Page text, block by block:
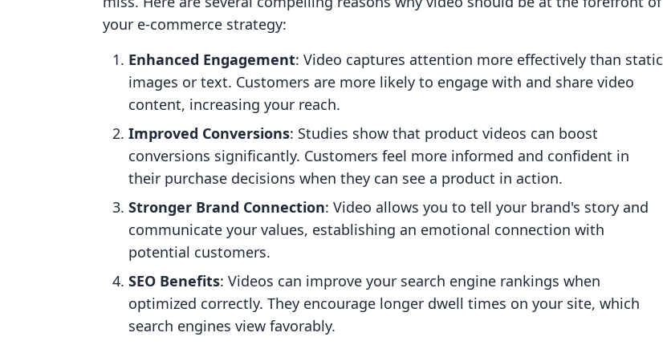
your e-commerce strategy:
Enhanced Engagement: Video captures attention more effectively than static
images or text. Customers are more likely to engage with and share video
content, increasing your reach.
Improved Conversions: Studies show that product videos can boost
conversions significantly. Customers feel more informed and confident in
their purchase decisions when they can see a product in action.
Stronger Brand Connection: Video allows you to tell your brand's story and
communicate your values, establishing an emotional connection with
potential customers.
SEO Benefits: Videos can improve your search engine rankings when
optimized correctly. They encourage longer dwell times on your site, which
search engines view favorably.